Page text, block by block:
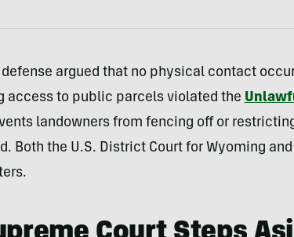
defense argued that no physical contact
access to public parcels violated the
landowners from fencing off or
Both the U.S. District Court for Wyoming